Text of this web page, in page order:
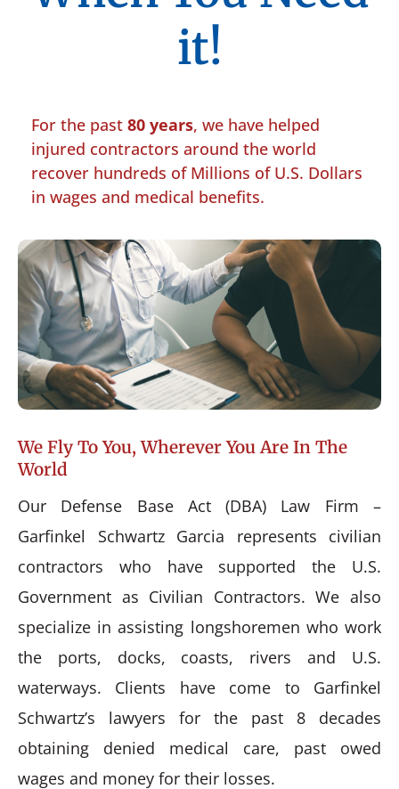
it!
For the past 80 years, we have helped
injured contractors around the world
recover hundreds of Millions of U.S. Dollars
in wages and medical benefits.
We Fly To You, Wherever You Are In The
World
Our Defense Base Act (DBA) Law Firm –
Garfinkel Schwartz Garcia represents civilian
contractors who have supported the U.S.
Government as Civilian Contractors. We also
specialize in assisting longshoremen who work
the ports, docks, coasts, rivers and U.S.
waterways. Clients have come to Garfinkel
Schwartz’s lawyers for the past 8 decades
obtaining denied medical care, past owed
wages and money for their losses.